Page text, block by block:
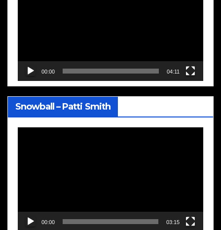
00:00 04:11
Snowball – Patti Smith
00:00 03:15